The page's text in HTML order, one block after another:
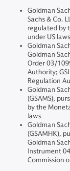
Goldman
Sachs & Co.
regulated by
under US
Goldman
Goldman
Order 03/
Authority;
Regulation
Goldman
(GSAMS),
by the
laws
Goldman
(GSAMHK),
Goldman
Instrument
Commission